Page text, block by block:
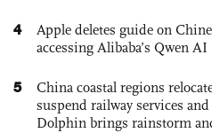
4
Apple deletes guide on
accessing Alibaba’s Qwen AI
5
China coastal regions
suspend railway services
Dolphin brings rainstorm